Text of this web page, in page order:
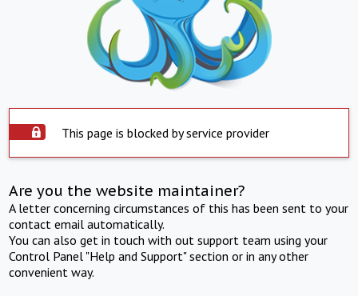
This page is blocked by service provider
Are you the website maintainer?
A letter concerning circumstances of this has been sent to your
contact email automatically.
You can also get in touch with out support team using your
Control Panel "Help and Support" section or in any other
convenient way.